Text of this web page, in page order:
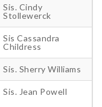
Sis. Cindy
Stollewerck
Sis Cassandra
Childress
Sis. Sherry Williams
Sis. Jean Powell